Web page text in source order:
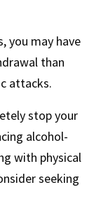
you may have
than
attacks.
stop your
alcohol-
with physical
seeking